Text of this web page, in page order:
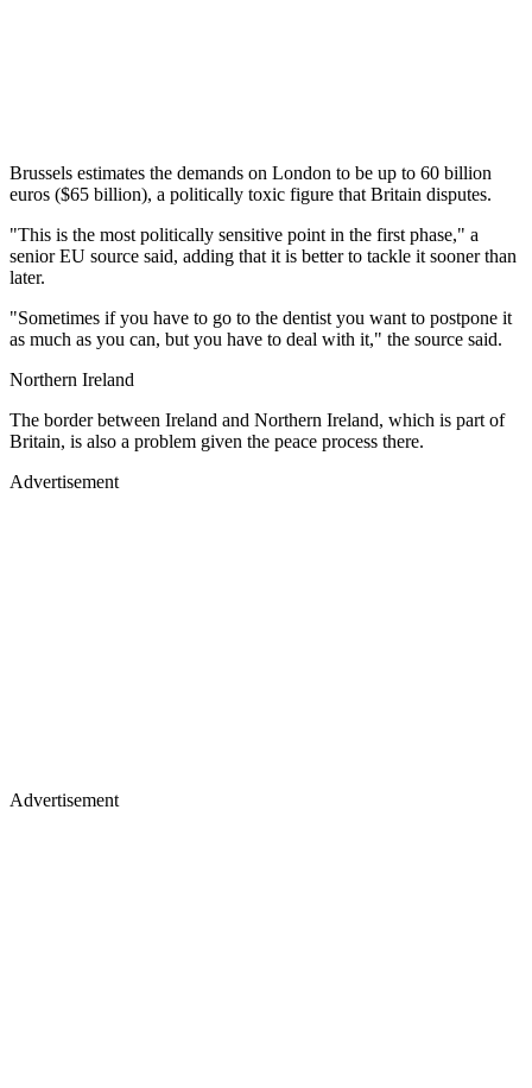
Brussels estimates the demands on London to be up to 60 billion
euros ($65 billion), a politically toxic figure that Britain disputes.
"This is the most politically sensitive point in the first phase," a
senior EU source said, adding that it is better to tackle it sooner than
later.
"Sometimes if you have to go to the dentist you want to postpone it
as much as you can, but you have to deal with it," the source said.
Northern Ireland
The border between Ireland and Northern Ireland, which is part of
Britain, is also a problem given the peace process there.
Advertisement
Advertisement